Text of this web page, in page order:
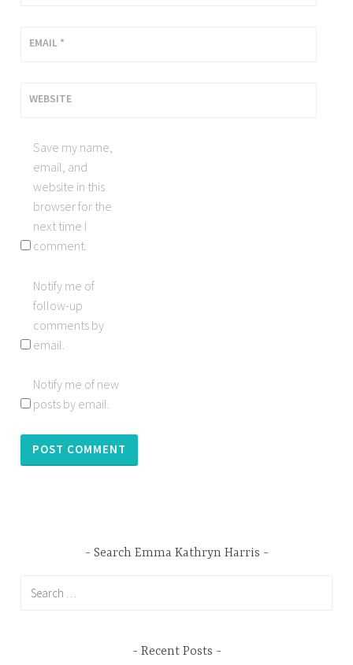
EMAIL *
WEBSITE
Save my name,
email, and
website in this
browser for the
next time I
comment.
Notify me of
follow-up
comments by
email.
Notify me of new
posts by email.
Search Emma Kathryn Harris
Recent Posts